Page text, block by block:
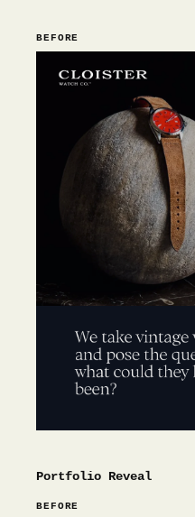
BEFORE
Portfolio Reveal
BEFORE